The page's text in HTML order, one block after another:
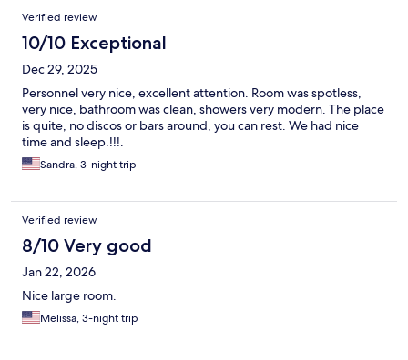
Verified review
10/10 Exceptional
Dec 29, 2025
Personnel very nice, excellent attention. Room was spotless,
very nice, bathroom was clean, showers very modern. The place
is quite, no discos or bars around, you can rest. We had nice
time and sleep.!!!.
Sandra, 3-night trip
Verified review
8/10 Very good
Jan 22, 2026
Nice large room.
Melissa, 3-night trip